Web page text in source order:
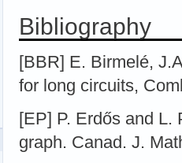
Bibliography
[BBR] E. Birmelé,
for long circuits,
[EP] P. Erdős and L.
graph. Canad. J.